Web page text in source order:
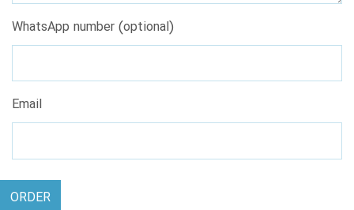
WhatsApp number (optional)
Email
ORDER